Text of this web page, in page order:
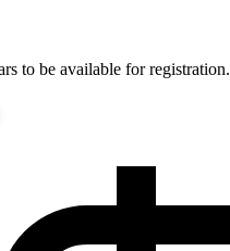
to be available for registration.